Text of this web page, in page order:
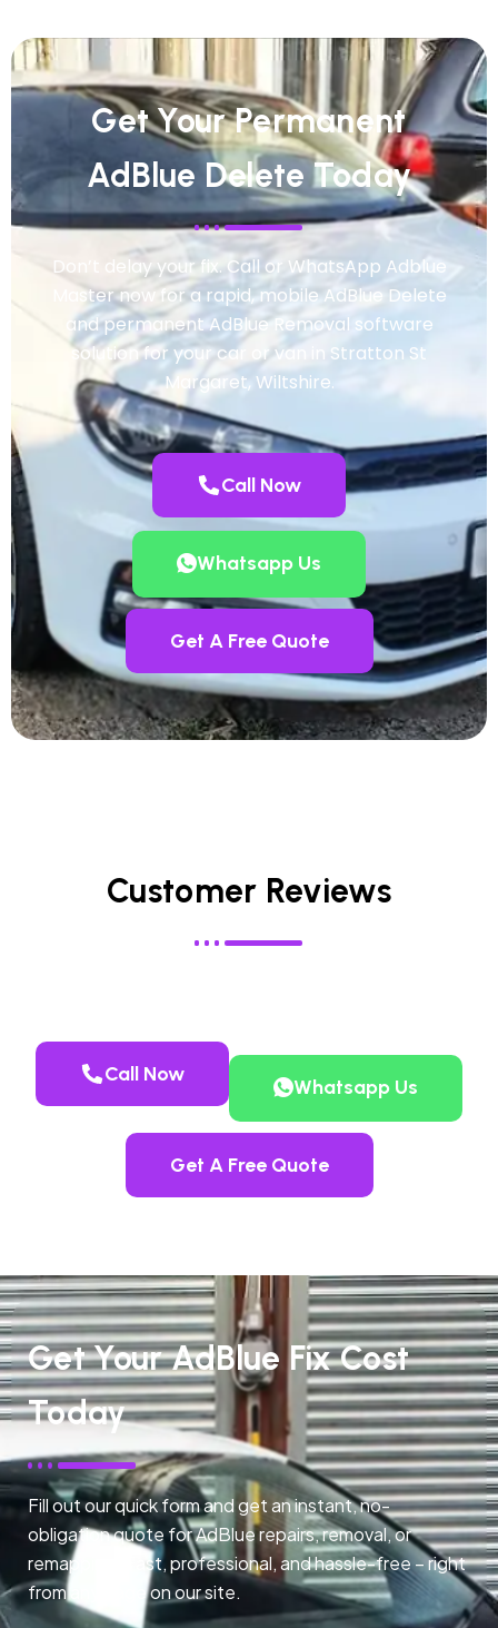
Get Your Permanent
AdBlue Delete Today
Don’t delay your fix. Call or WhatsApp Adblue
Master now for a rapid, mobile AdBlue Delete
and permanent AdBlue Removal software
solution for your car or van in Stratton St
Margaret, Wiltshire.
Call Now
Whatsapp Us
Get A Free Quote
Customer Reviews
Call Now
Whatsapp Us
Get A Free Quote
Get Your AdBlue Fix Cost
Today
Fill out our quick form and get an instant, no-
obligation quote for AdBlue repairs, removal, or
remapping. Fast, professional, and hassle-free – right
from any page on our site.